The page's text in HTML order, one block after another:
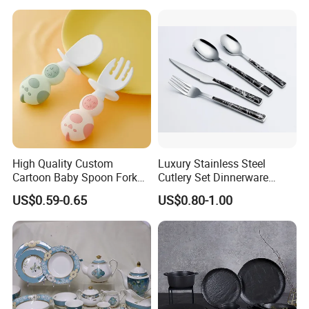
Ceramic Tableware
High Quality Custom
Cartoon Baby Spoon Fork
Feeding Set BPA Free
Toddler Training Cutlery Set
US$0.59-0.65
Luxury Stainless Steel
Cutlery Set Dinnerware
Kitchenware
US$0.80-1.00